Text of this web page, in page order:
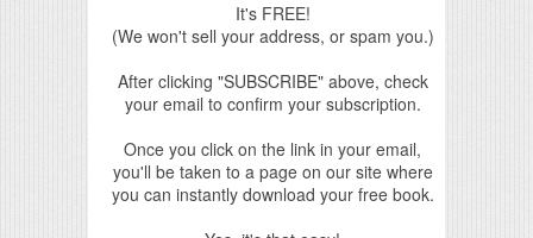
It's FREE!
(We won't sell your address, or spam you.)
After clicking "SUBSCRIBE" above, check
your email to confirm your subscription.
Once you click on the link in your email,
you'll be taken to a page on our site where
you can instantly download your free book.